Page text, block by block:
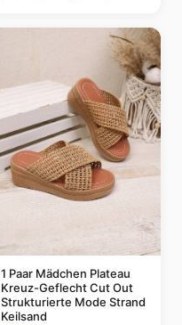
1 Paar Mädchen Plateau
Kreuz-Geflecht Cut Out
Strukturierte Mode Strand
Keilsand